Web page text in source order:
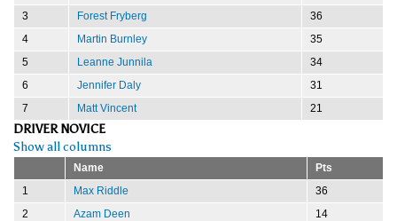
3
Forest Fryberg
36
4
Martin Burnley
35
5
Leanne Junnila
34
6
Jennifer Daly
31
7
Matt Vincent 21
DRIVER NOVICE
Show all columns
Name
Pts
1
Max Riddle
36
2
Azam Deen
14